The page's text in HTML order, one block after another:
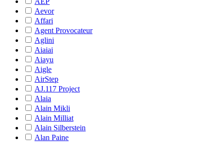
Aevor
Affari
Agent Provocateur
Aglini
Aiaiai
Aiayu
Aigle
AirStep
AJ.117 Project
Alaia
Alain Mikli
Alain Milliat
Alain Silberstein
Alan Paine